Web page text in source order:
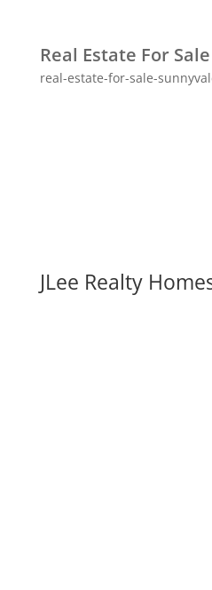
Real Estate For
real-estate-for-sale-
JLee Realty